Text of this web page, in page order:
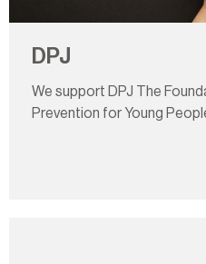
DPJ
We support DPJ The
Prevention for Young